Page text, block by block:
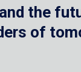
the
of